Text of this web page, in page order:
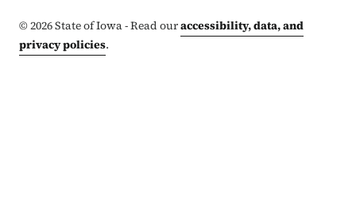
©2026State of Iowa - Read ouraccessibility, data, and
privacy policies.